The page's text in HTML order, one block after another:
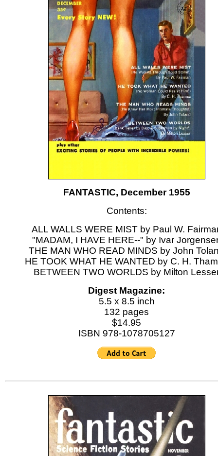
FANTASTIC, December 1955
Contents:
ALL WALLS WERE MIST by Paul W.
"MADAM, I HAVE HERE--" by Ivar
THE MAN WHO READ MINDS by John
HE TOOK WHAT HE WANTED by C. H.
BETWEEN TWO WORLDS by Milton
Digest Magazine:
5.5 x 8.5 inch
132 pages
$14.95
ISBN 978-1078705127